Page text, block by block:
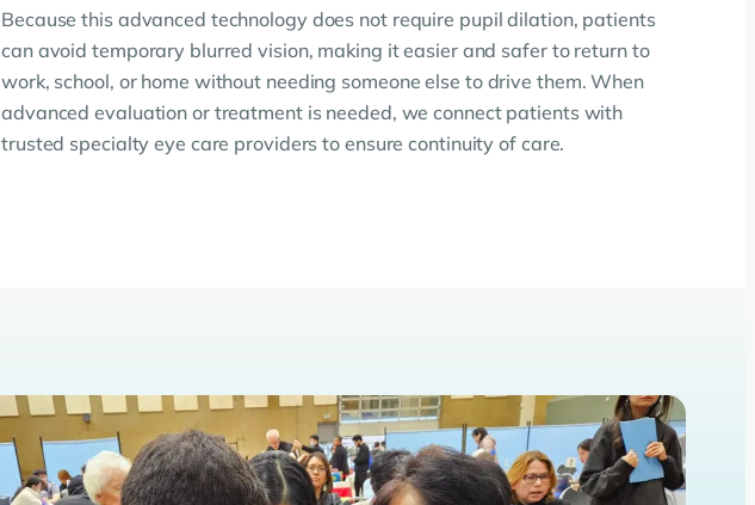
Because this advanced technology does not require pupil dilation, patients
can avoid temporary blurred vision, making it easier and safer to return to
work, school, or home without needing someone else to drive them. When
advanced evaluation or treatment is needed, we connect patients with
trusted specialty eye care providers to ensure continuity of care.